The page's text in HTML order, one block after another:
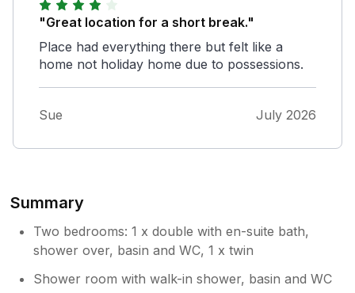
"Great location for a short break."
Place had everything there but felt like a
home not holiday home due to possessions.
Sue July 2026
Summary
Two bedrooms: 1 x double with en-suite bath,
shower over, basin and WC, 1 x twin
Shower room with walk-in shower, basin and WC